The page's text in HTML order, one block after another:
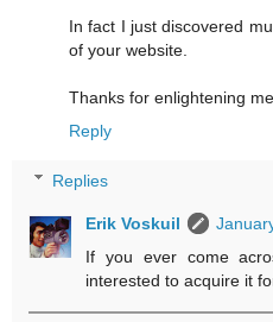
In fact I just discovered
of your website.
Thanks for enlightening
Reply
Replies
Erik Voskuil
If you ever come
interested to acquire it